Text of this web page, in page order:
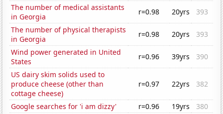
The number of medical assistants
in Georgia
r=0.98 20yrs
393
The number of physical therapists
in Georgia
r=0.98 20yrs
393
Wind power generated in United
States
r=0.96 39yrs
390
US dairy skim solids used to
produce cheese (other than
cottage cheese)
r=0.97 22yrs 382
Google searches for 'i am dizzy' r=0.96 19yrs
380